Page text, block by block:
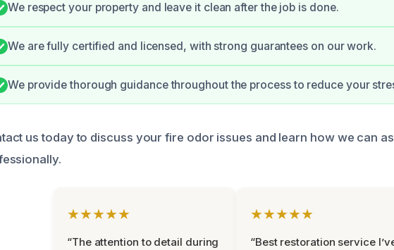
We respect your property and leave it clean after the job is done.
We are fully certified and licensed, with strong guarantees on our work.
We provide thorough guidance throughout the process to reduce your
us today to discuss your fire odor issues and learn how we can
★★★★★
“The attention to detail during
★★★★★
“Best restoration service